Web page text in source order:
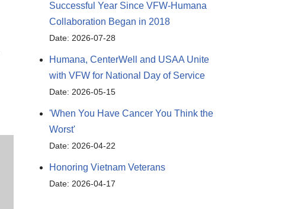
Outlook Live
Successful Year Since VFW-Humana
Collaboration Began in 2018
Date: 2026-07-28
Humana, CenterWell and USAA Unite
with VFW for National Day of Service
Date: 2026-05-15
'When You Have Cancer You Think the
Worst'
Date: 2026-04-22
Honoring Vietnam Veterans
Date: 2026-04-17